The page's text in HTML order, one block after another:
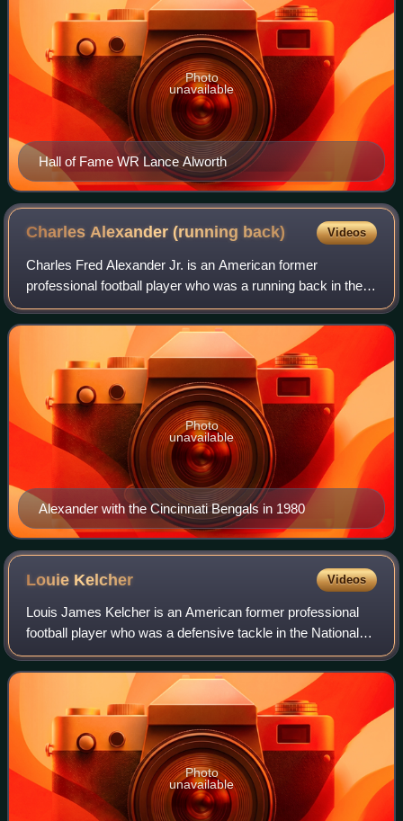
Hall of Fame WR Lance Alworth
Photo
unavailable
Charles Alexander (running back) Videos
Charles Fred Alexander Jr. is an American former
professional football player who was a running back in the
National Football League for seven seasons with the
Cincinnati Bengals. He played college fo
Alexander with the Cincinnati Bengals in 1980
Photo
unavailable
Louie Kelcher Videos
Louis James Kelcher is an American former professional
football player who was a defensive tackle in the National
Football League, spending most of his career with the San
Diego Chargers. He was a fou
Photo
unavailable